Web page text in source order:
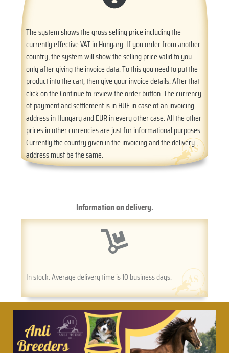
The system shows the gross selling price including the
currently effective VAT in Hungary. If you order from another
country, the system will show the selling price valid to you
only after giving the invoice data. To this you need to put the
product into the cart, then give your invoice details. After that
click on the Continue to review the order button. The currency
of payment and settlement is in HUF in case of an invoicing
address in Hungary and EUR in every other case. All the other
prices in other currencies are just for informational purposes.
Currently the country given in the invoicing and the delivery
address must be the same.
Information on delivery.
In stock. Average delivery time is 10 business days.